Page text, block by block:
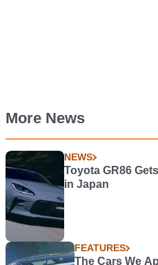
More News
NEWS
Toyota GR86
in Japan
FEATURES
The Cars We